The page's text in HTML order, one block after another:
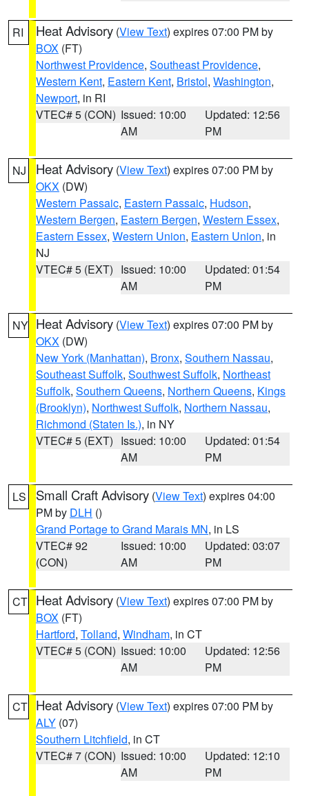
RI Heat Advisory (View Text) expires 07:00 PM by
BOX (FT)
Northwest Providence, Southeast Providence,
Western Kent, Eastern Kent, Bristol, Washington,
Newport, in RI
VTEC# 5 (CON) Issued: 10:00
AM
Updated: 12:56
PM
NJ Heat Advisory (View Text) expires 07:00 PM by
OKX (DW)
Western Passaic, Eastern Passaic, Hudson,
Western Bergen, Eastern Bergen, Western Essex,
Eastern Essex, Western Union, Eastern Union, in
NJ
VTEC# 5 (EXT) Issued: 10:00
AM
Updated: 01:54
PM
NY Heat Advisory (View Text) expires 07:00 PM by
OKX (DW)
New York (Manhattan), Bronx, Southern Nassau,
Southeast Suffolk, Southwest Suffolk, Northeast
Suffolk, Southern Queens, Northern Queens, Kings
(Brooklyn), Northwest Suffolk, Northern Nassau,
Richmond (Staten Is.), in NY
VTEC# 5 (EXT) Issued: 10:00
AM
Updated: 01:54
PM
LS Small Craft Advisory (View Text) expires 04:00
PM by DLH ()
Grand Portage to Grand Marais MN, in LS
VTEC# 92
(CON)
Issued: 10:00
AM
Updated: 03:07
PM
CT Heat Advisory (View Text) expires 07:00 PM by
BOX (FT)
Hartford, Tolland, Windham, in CT
VTEC# 5 (CON) Issued: 10:00
AM
Updated: 12:56
PM
CT Heat Advisory (View Text) expires 07:00 PM by
ALY (07)
Southern Litchfield, in CT
VTEC# 7 (CON) Issued: 10:00
AM
Updated: 12:10
PM